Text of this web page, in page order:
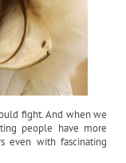
fight. And when we
people have more
even with fascinating